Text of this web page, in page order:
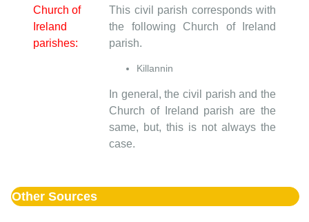
Church of
Ireland
parishes:
This civil parish corresponds with
the following Church of Ireland
parish.
Killannin
In general, the civil parish and the
Church of Ireland parish are the
same, but, this is not always the
case.
Other Sources